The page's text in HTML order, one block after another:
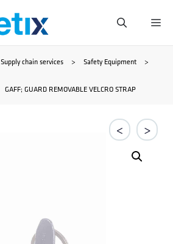
Supply chain services > Safety Equipment >
GAFF; GUARD REMOVABLE VELCRO STRAP
< >